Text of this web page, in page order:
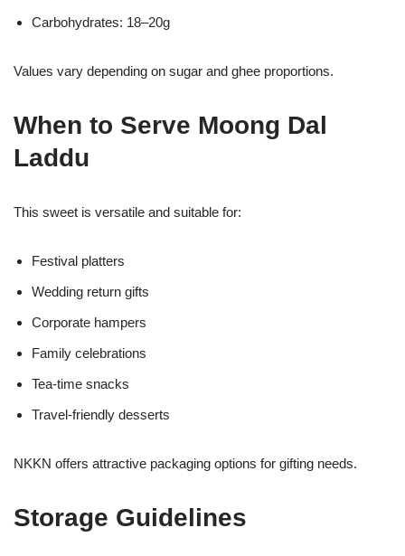
Carbohydrates: 18–20g
Values vary depending on sugar and ghee proportions.
When to Serve Moong Dal
Laddu
This sweet is versatile and suitable for:
Festival platters
Wedding return gifts
Corporate hampers
Family celebrations
Tea-time snacks
Travel-friendly desserts
NKKN offers attractive packaging options for gifting needs.
Storage Guidelines